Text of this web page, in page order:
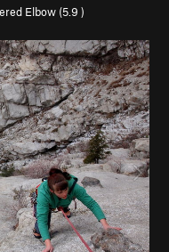
Elbow (5.9 )